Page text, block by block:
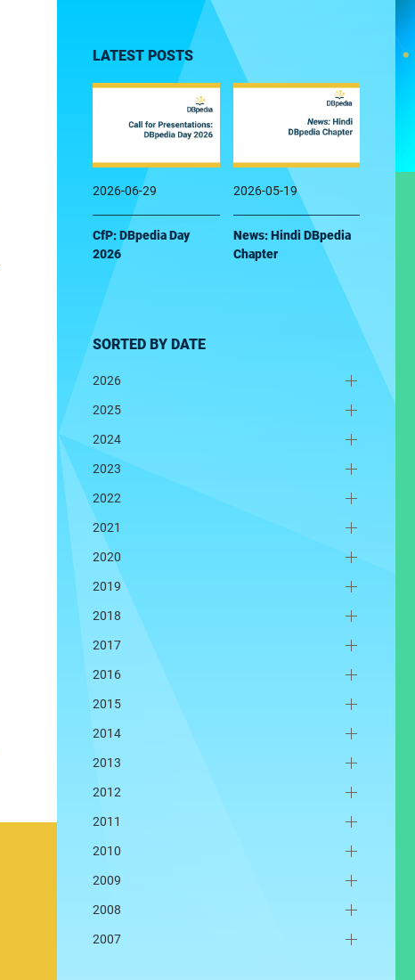
LATEST POSTS
2026-06-29
CfP: DBpedia Day
2026
2026-05-19
News: Hindi DBpedia
Chapter
SORTED BY DATE
2026
2025
2024
2023
2022
2021
2020
2019
2018
2017
2016
2015
2014
2013
2012
2011
2010
2009
2008
2007